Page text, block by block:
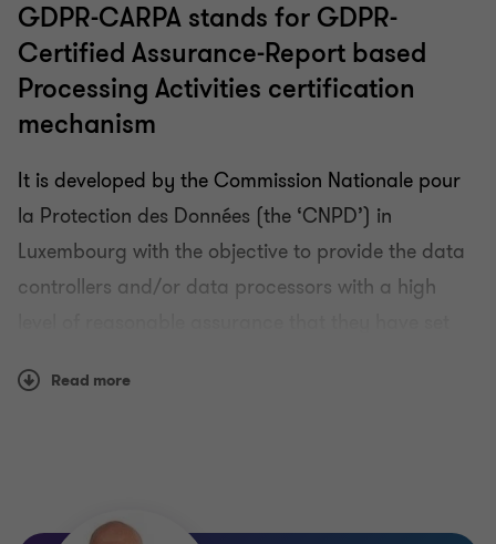
GDPR-CARPA stands for GDPR-
Certified Assurance-Report based
Processing Activities certification
mechanism
It is developed by the Commission Nationale pour
la Protection des Données (the ‘CNPD’) in
Luxembourg with the objective to provide the data
controllers and/or data processors with a high
technical and organisational measures to comply
The GDPR-CARPA certification scheme is a
Read more